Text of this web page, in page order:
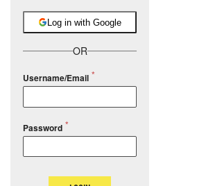
Log in with Google
OR
Username/Email
Password